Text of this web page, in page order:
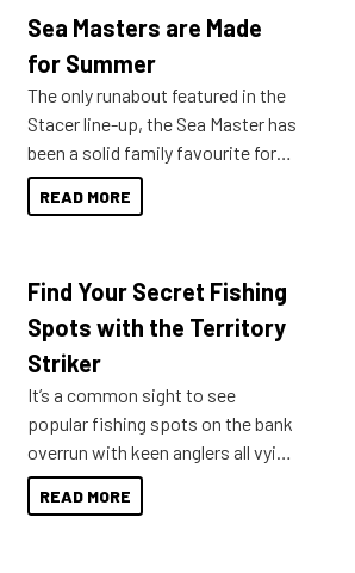
Sea Masters are Made
for Summer
The only runabout featured in the
Stacer line-up, the Sea Master has
been a solid family favourite for
decades. Available from models
429 all the way up to 589, there is
lifestyles. For those that are
indecisive about which boat to
purchase or what accessories to
introduced Option Packs to make
deciding and purchasing easier
READ MORE
Find Your Secret Fishing
Spots with the Territory
Striker
It’s a common sight to see
popular fishing spots on the bank
overrun with keen anglers all vying
for that premium placing. So why
not open your horizons and get
READ MORE